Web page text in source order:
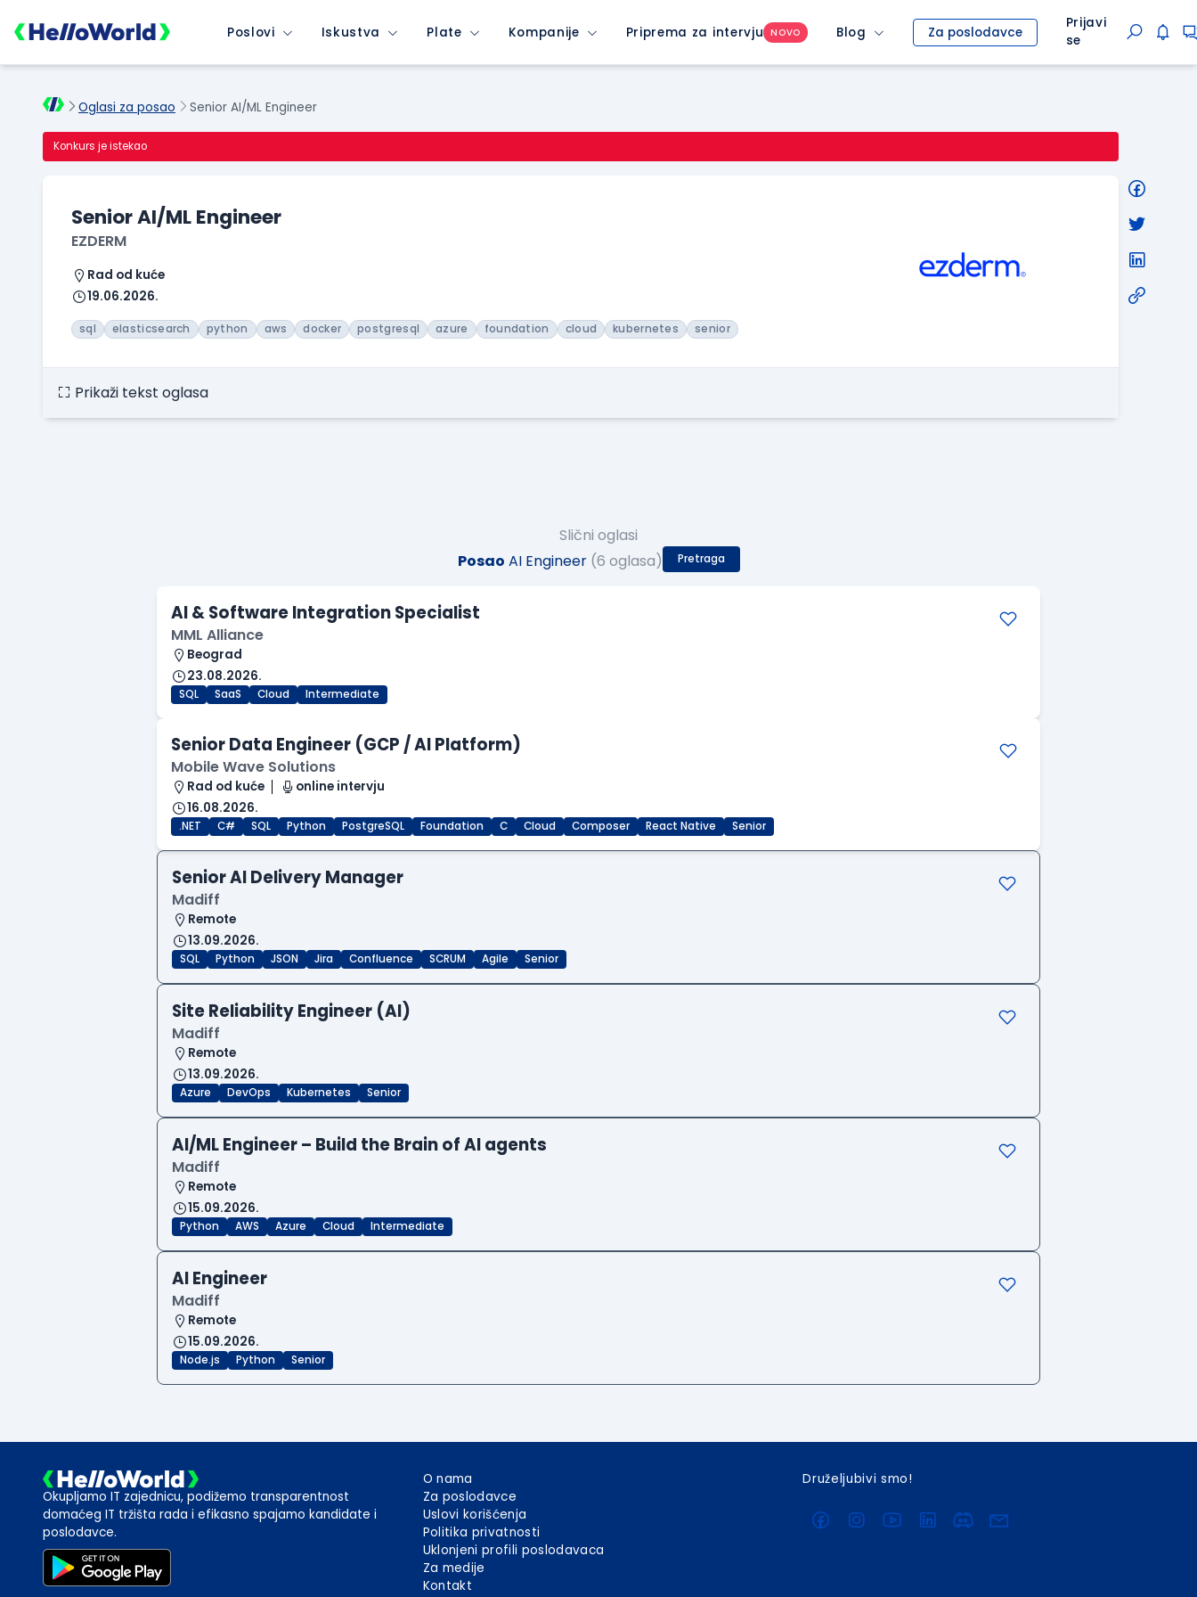
Poslovi Iskustva Plate Kompanije Priprema za intervju NOVO Blog Za poslodavce
Prijavi
se
Oglasi za posao Senior AI/ML Engineer
Konkurs je istekao
Senior AI/ML Engineer
EZDERM
Rad od kuće
19.06.2026.
sql elasticsearch python aws docker postgresql azure foundation cloud kubernetes senior
Prikaži tekst oglasa
Slični oglasi
Posao AI Engineer (6 oglasa) Pretraga
AI & Software Integration Specialist
MML Alliance
Beograd
23.08.2026.
SQL SaaS Cloud Intermediate
Senior Data Engineer (GCP / AI Platform)
Mobile Wave Solutions
Rad od kuće
online intervju
16.08.2026.
.NET C# SQL Python PostgreSQL Foundation C Cloud Composer React Native Senior
Senior AI Delivery Manager
Madiff
Remote
13.09.2026.
SQL Python JSON Jira Confluence SCRUM Agile Senior
Site Reliability Engineer (AI)
Madiff
Remote
13.09.2026.
Azure DevOps Kubernetes Senior
AI/ML Engineer – Build the Brain of AI agents
Madiff
Remote
15.09.2026.
Python AWS Azure Cloud Intermediate
AI Engineer
Madiff
Remote
15.09.2026.
Node.js Python Senior
Okupljamo IT zajednicu, podižemo transparentnost
domaćeg IT tržišta rada i efikasno spajamo kandidate i
poslodavce.
O nama
Za poslodavce
Uslovi korišćenja
Politika privatnosti
Uklonjeni profili poslodavaca
Za medije
Kontakt
Druželjubivi smo!